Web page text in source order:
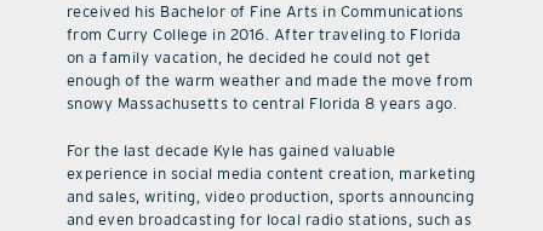
received his Bachelor of Fine Arts in Communications
from Curry College in 2016. After traveling to Florida
on a family vacation, he decided he could not get
enough of the warm weather and made the move from
snowy Massachusetts to central Florida 8 years ago.
For the last decade Kyle has gained valuable
experience in social media content creation, marketing
and sales, writing, video production, sports announcing
and even broadcasting for local radio stations, such as